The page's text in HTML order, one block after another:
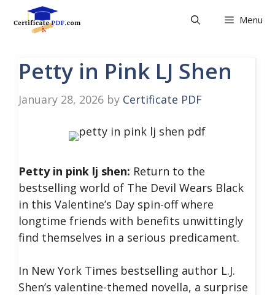
Menu
Petty in Pink LJ Shen
January 28, 2026 by Certificate PDF
Petty in pink lj shen: Return to the
bestselling world of The Devil Wears Black
in this Valentine’s Day spin-off where
longtime friends with benefits unwittingly
find themselves in a serious predicament.
In New York Times bestselling author L.J.
Shen’s valentine-themed novella, a surprise